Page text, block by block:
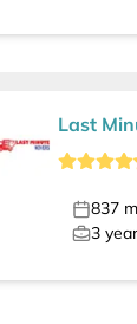
Last
837
3